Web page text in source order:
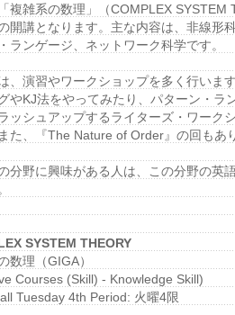
複雑系の数理」（COMPLEX SYSTEM
開講となります。主な内容は、非線形
ランゲージ、ネットワーク科学です。
、演習やワークショップを多く行いま
やKJ法をやってみたり、パターン・ラ
ッシュアップするライターズ・ワーク
た、『The Nature of Order』の回もあ
分野に興味がある人は、この分野の英
SYSTEM THEORY
数理（GIGA）
Courses (Skill) - Knowledge Skill)
Tuesday 4th Period: 火曜4限